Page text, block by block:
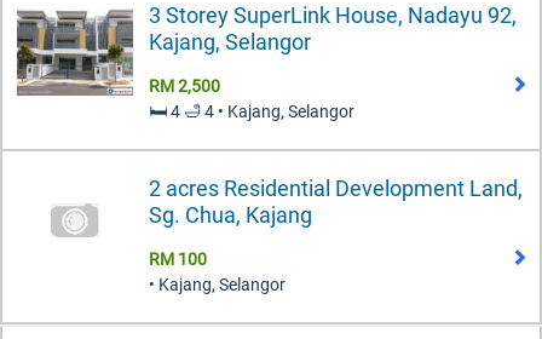
3 Storey SuperLink House, Nadayu 92,
Kajang, Selangor
RM 2,500
🛏️ 4 🛁 4 • Kajang, Selangor
2 acres Residential Development Land,
Sg. Chua, Kajang
RM 100
• Kajang, Selangor